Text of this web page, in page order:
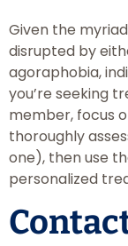
Given the
disrupted by
agoraphobia,
you’re seeking
member, focus
thoroughly
one), then use
personalized